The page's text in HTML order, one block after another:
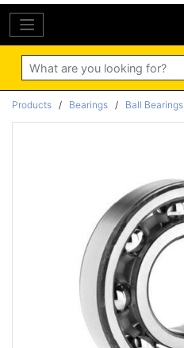
Search
Products / Bearings / Ball Bearings